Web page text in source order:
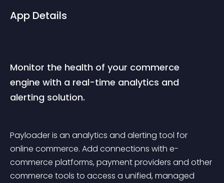
App Details
Monitor the health of your commerce
engine with a real-time analytics and
alerting solution.
Payloader is an analytics and alerting tool for
online commerce. Add connections with e-
commerce platforms, payment providers and other
commerce tools to access a unified, managed